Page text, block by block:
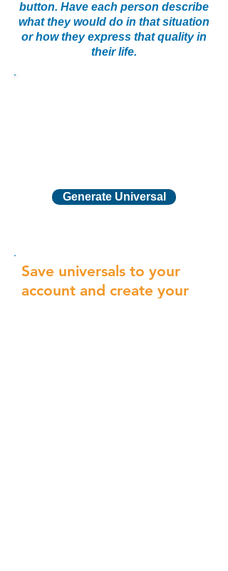
button. Have each person describe
what they would do in that situation
or how they express that quality in
their life.
Generate Universal
Save universals to your
account and create your